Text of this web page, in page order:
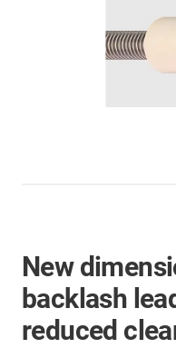
New
backlash
reduced